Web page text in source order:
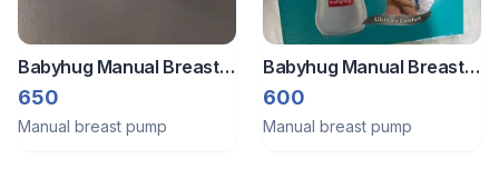
Babyhug Manual Breast
Pump
650
Manual breast pump
Babyhug Manual Breast
Pump
600
Manual breast pump